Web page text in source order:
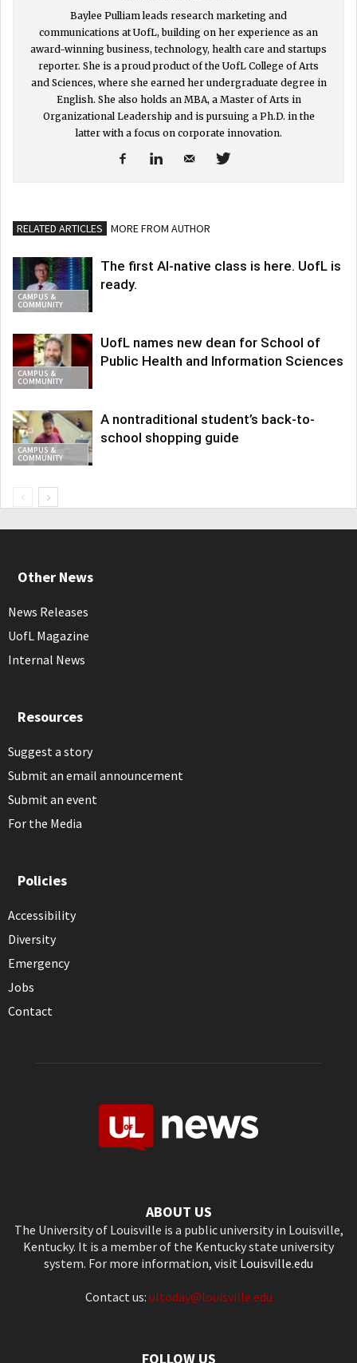
Baylee Pulliam leads research marketing and
communications at UofL, building on her experience as an
award-winning business, technology, health care and startups
reporter. She is a proud product of the UofL College of Arts
and Sciences, where she earned her undergraduate degree in
English. She also holds an MBA, a Master of Arts in
Organizational Leadership and is pursuing a Ph.D. in the
latter with a focus on corporate innovation.
RELATED ARTICLES MORE FROM AUTHOR
CAMPUS &
COMMUNITY
The first AI-native class is here. UofL is
ready.
CAMPUS &
COMMUNITY
UofL names new dean for School of
Public Health and Information Sciences
CAMPUS &
COMMUNITY
A nontraditional student’s back-to-
school shopping guide
Other News
News Releases
UofL Magazine
Internal News
Resources
Suggest a story
Submit an email announcement
Submit an event
For the Media
Policies
Accessibility
Diversity
Emergency
Jobs
Contact
ABOUT US
The University of Louisville is a public university in Louisville,
Kentucky. It is a member of the Kentucky state university
system. For more information, visit Louisville.edu
Contact us: ultoday@louisville.edu
FOLLOW US